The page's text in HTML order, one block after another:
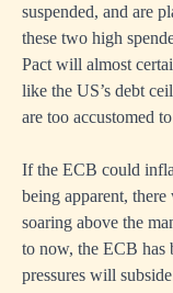
suspended, and are
these two high
Pact will almost
like the US’s debt
are too accustomed
If the ECB could
being apparent,
soaring above the
to now, the ECB has
pressures will